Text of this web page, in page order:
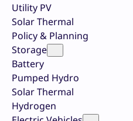
Utility PV
Solar Thermal
Policy & Planning
Storage
Battery
Pumped Hydro
Solar Thermal
Hydrogen